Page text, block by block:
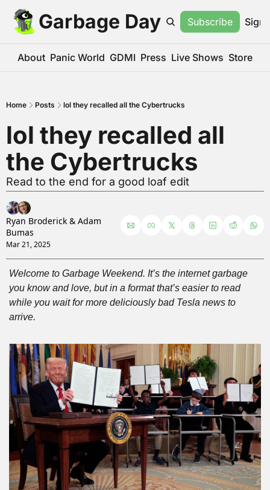
Garbage Day Subscribe Sign
About Panic World GDMI Press Live Shows Store
Home Posts lol they recalled all the Cybertrucks
lol they recalled all
the Cybertrucks
Read to the end for a good loaf edit
Ryan Broderick & Adam
Bumas
Mar 21, 2025
Welcome to Garbage Weekend. It’s the internet garbage
you know and love, but in a format that’s easier to read
while you wait for more deliciously bad Tesla news to
arrive.